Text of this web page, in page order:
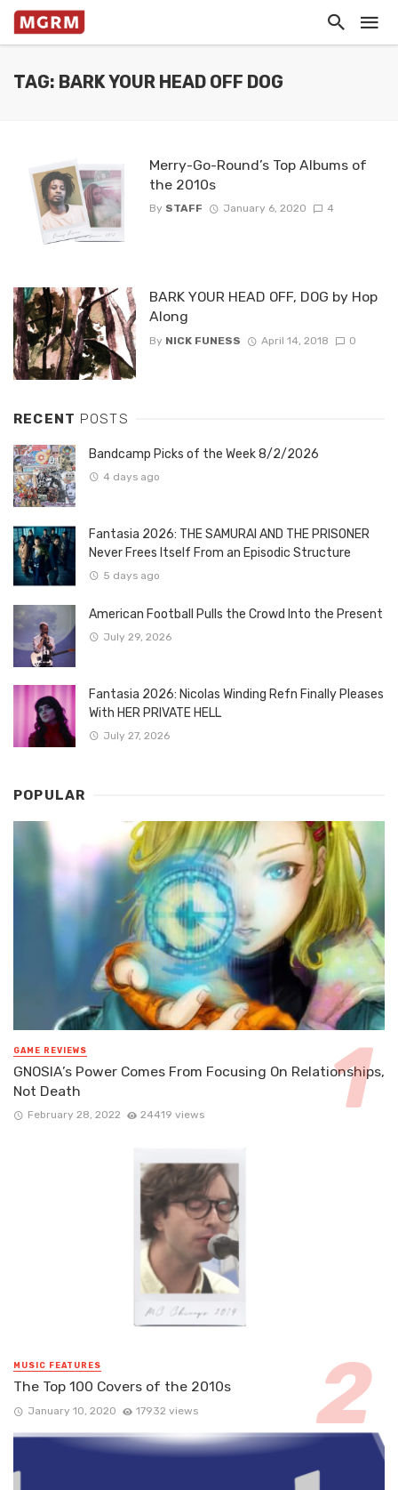
TAG: BARK YOUR HEAD OFF DOG
Merry-Go-Round’s Top Albums of
the 2010s
By STAFF January 6, 2020 4
BARK YOUR HEAD OFF, DOG by Hop
Along
By NICK FUNESS April 14, 2018 0
RECENT POSTS
Bandcamp Picks of the Week 8/2/2026
4 days ago
Fantasia 2026: THE SAMURAI AND THE PRISONER
Never Frees Itself From an Episodic Structure
5 days ago
American Football Pulls the Crowd Into the Present
July 29, 2026
Fantasia 2026: Nicolas Winding Refn Finally Pleases
With HER PRIVATE HELL
July 27, 2026
POPULAR
GAME REVIEWS
GNOSIA’s Power Comes From Focusing On Relationships,
Not Death
February 28, 2022 24419 views
MUSIC FEATURES
The Top 100 Covers of the 2010s
January 10, 2020 17932 views